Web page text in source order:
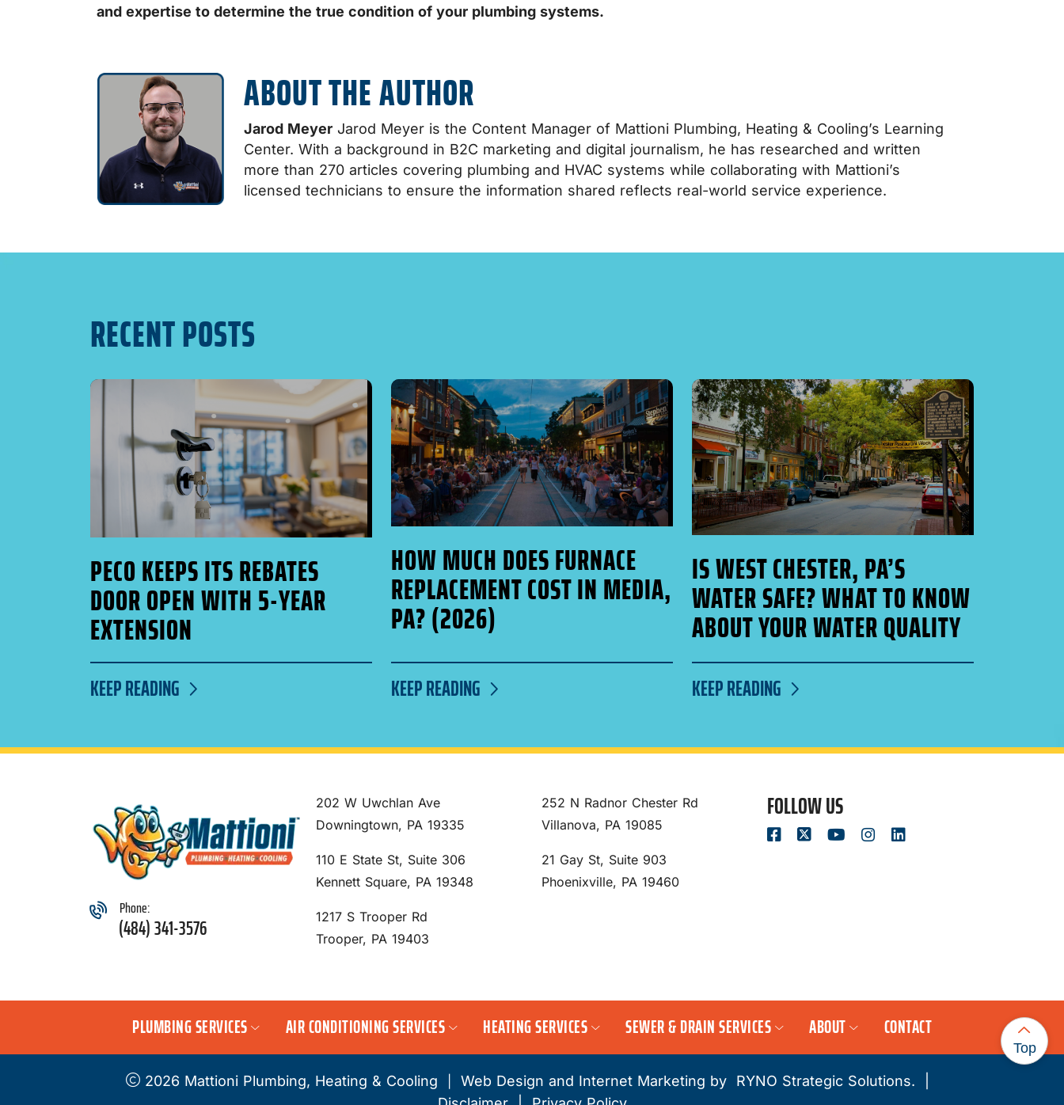
and expertise to determine the true condition of your plumbing systems.
ABOUT THE AUTHOR
Jarod MeyerJarod Meyer is the Content Manager of Mattioni Plumbing, Heating & Cooling’s Learning
Center. With a background in B2C marketing and digital journalism, he has researched and written
more than 270 articles covering plumbing and HVAC systems while collaborating with Mattioni’s
licensed technicians to ensure the information shared reflects real-world service experience.
RECENT POSTS
PECO KEEPS ITS REBATES
DOOR OPEN WITH 5-YEAR
EXTENSION
KEEP READING
HOW MUCH DOES FURNACE
REPLACEMENT COST IN MEDIA,
PA? (2026)
KEEP READING
IS WEST CHESTER, PA’S
WATER SAFE? WHAT TO KNOW
ABOUT YOUR WATER QUALITY
KEEP READING
Phone:
(484) 341-3576
202 W Uwchlan Ave
Downingtown, PA 19335
252 N Radnor Chester Rd
Villanova, PA 19085
110 E State St, Suite 306
Kennett Square, PA 19348
21 Gay St, Suite 903
Phoenixville, PA 19460
1217 S Trooper Rd
Trooper, PA 19403
FOLLOW US
PLUMBING SERVICES AIR CONDITIONING SERVICES HEATING SERVICES SEWER & DRAIN SERVICES ABOUT CONTACT
2026 Mattioni Plumbing, Heating & Cooling Web Design and Internet Marketing by RYNO Strategic Solutions.
Top